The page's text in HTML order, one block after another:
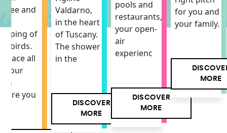
and
of
birds.
space all
your
you
Valdarno,
in the heart
of Tuscany.
The shower
in the
DISCOVER
MORE
pools and
restaurants,
your open-
air
experienc
DISCOVER
MORE
for you and
your family.
MORE